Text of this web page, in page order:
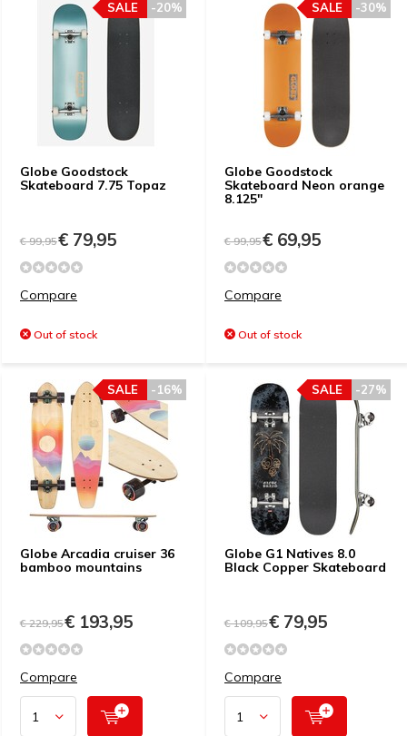
Globe Goodstock
Skateboard 7.75 Topaz
-20%
SALE
€ 99,95€ 79,95
Compare
Out of stock
Globe Goodstock
Skateboard Neon orange
8.125"
-30%
SALE
€ 99,95€ 69,95
Compare
Out of stock
Globe Arcadia cruiser 36
bamboo mountains
-16%
SALE
€ 229,95€ 193,95
Compare
Globe G1 Natives 8.0
Black Copper Skateboard
-27%
SALE
€ 109,95€ 79,95
Compare